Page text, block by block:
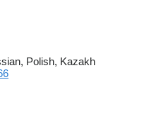
Polish, Kazakh